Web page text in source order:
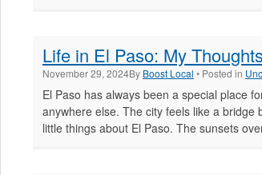
Life in El Paso: My Thoughts
November 29, 2024By Boost Local • Posted in
El Paso has always been a special place
anywhere else. The city feels like a
little things about El Paso. The sunsets